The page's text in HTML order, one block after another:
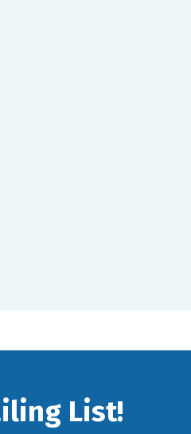
List!